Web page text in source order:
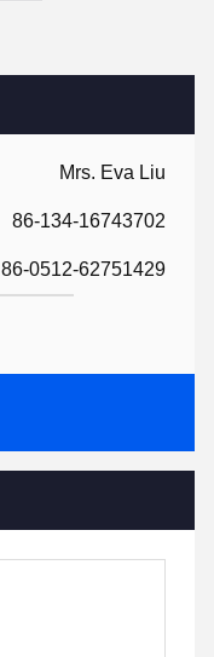
Mrs. Eva Liu
86-134-16743702
86-0512-62751429